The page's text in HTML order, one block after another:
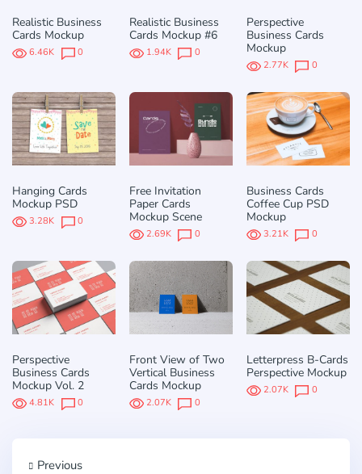
Realistic Business
Cards Mockup
6.46K 0
Realistic Business
Cards Mockup #6
1.94K 0
Perspective
Business Cards
Mockup
2.77K 0
Hanging Cards
Mockup PSD
3.28K 0
Free Invitation
Paper Cards
Mockup Scene
2.69K 0
Business Cards
Coffee Cup PSD
Mockup
3.21K 0
Perspective
Business Cards
Mockup Vol. 2
4.81K 0
Front View of Two
Vertical Business
Cards Mockup
2.07K 0
Letterpress B-Cards
Perspective Mockup
2.07K 0
Previous